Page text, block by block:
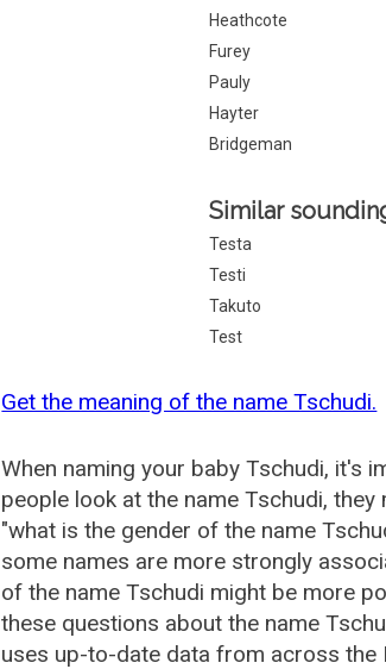
Heathcote
Furey
Pauly
Hayter
Bridgeman
Similar
Testa
Testi
Takuto
Test
Get the meaning of the name Tschudi.
When naming your baby Tschudi, it's
people look at the name Tschudi,
"what is the gender of the name
some names are more strongly
of the name Tschudi might be more
these questions about the name
uses up-to-date data from across the